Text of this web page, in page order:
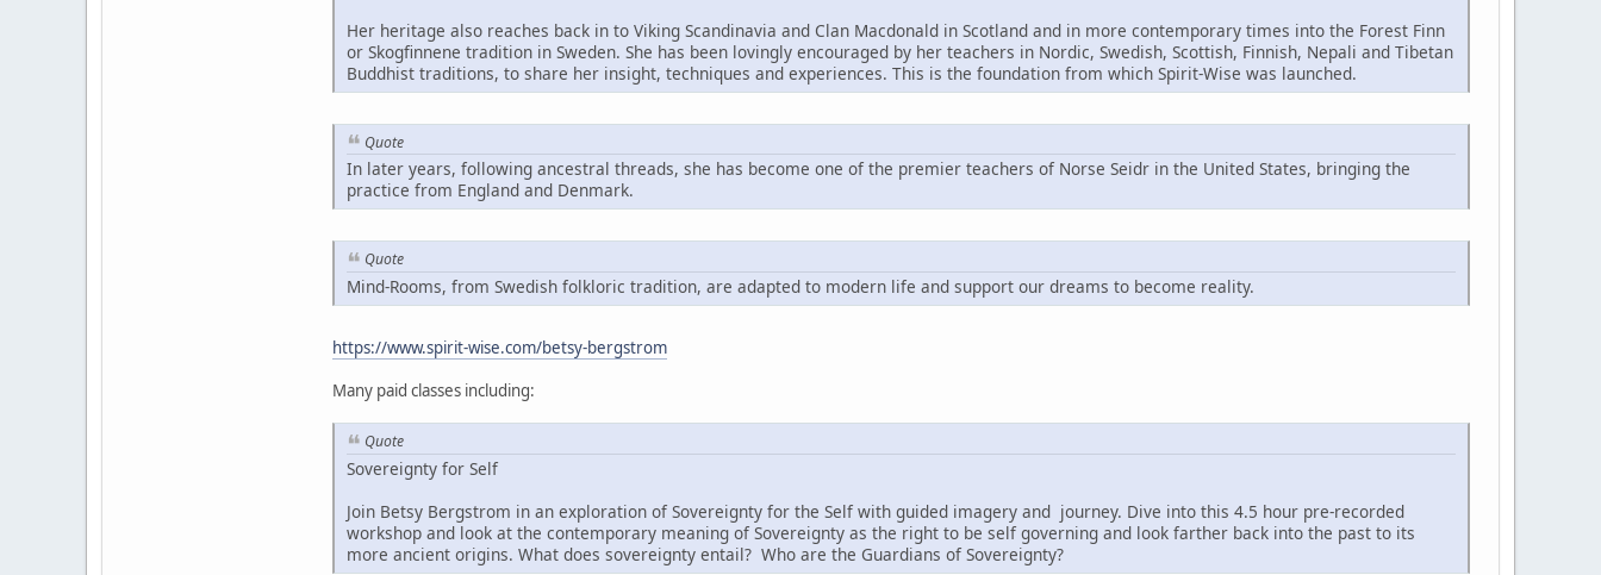
Her heritage also reaches back in to Viking Scandinavia and Clan Macdonald in Scotland and in more contemporary times into the Forest Finn
or Skogfinnene tradition in Sweden. She has been lovingly encouraged by her teachers in Nordic, Swedish, Scottish, Finnish, Nepali and Tibetan
Buddhist traditions, to share her insight, techniques and experiences. This is the foundation from which Spirit-Wise was launched.
Quote
In later years, following ancestral threads, she has become one of the premier teachers of Norse Seidr in the United States, bringing the
practice from England and Denmark.
Quote
Mind-Rooms, from Swedish folkloric tradition, are adapted to modern life and support our dreams to become reality.
https://www.spirit-wise.com/betsy-bergstrom
Many paid classes including:
Quote
Sovereignty for Self
Join Betsy Bergstrom in an exploration of Sovereignty for the Self with guided imagery and journey. Dive into this 4.5 hour pre-recorded
workshop and look at the contemporary meaning of Sovereignty as the right to be self governing and look farther back into the past to its
more ancient origins. What does sovereignty entail? Who are the Guardians of Sovereignty?